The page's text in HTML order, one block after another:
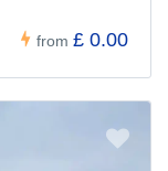
from £ 0.00